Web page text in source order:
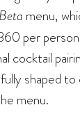
menu,
per
cocktail
shaped
menu.